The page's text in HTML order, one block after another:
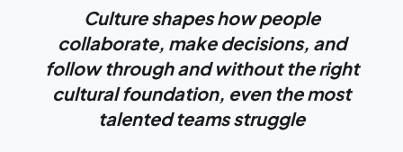
Culture shapes how people
collaborate, make decisions, and
follow through and without the right
cultural foundation, even the most
talented teams struggle